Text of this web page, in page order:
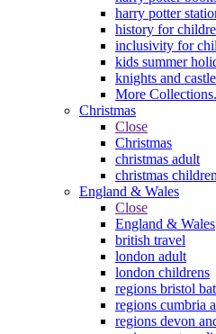
harry potter
history for
inclusivity for
kids summer
knights and
More
Christmas
Close
Christmas
christmas adult
christmas
England & Wales
Close
England & Wales
british travel
london adult
london childrens
regions bristol
regions cumbria
regions devon